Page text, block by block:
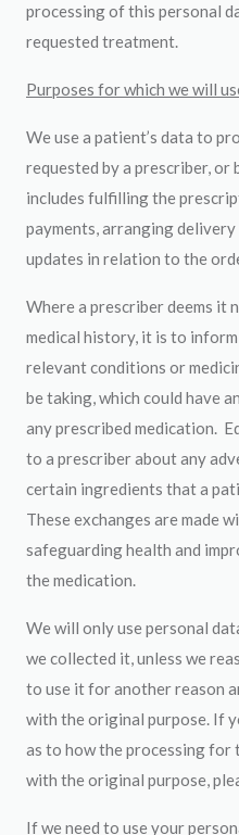
processing of this personal
requested treatment.
Purposes for which we will
We use a patient’s data to
requested by a prescriber,
includes fulfilling the
payments, arranging
updates in relation to the
Where a prescriber deems it
medical history, it is to
relevant conditions or
be taking, which could have
any prescribed medication.
to a prescriber about any
certain ingredients that a
These exchanges are made
safeguarding health and
the medication.
We will only use personal
we collected it, unless we
to use it for another reason
with the original purpose. If
as to how the processing for
with the original purpose,
If we need to use your